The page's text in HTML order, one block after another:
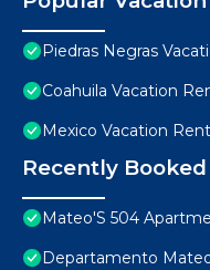
Piedras Negras
Coahuila Vacation
Mexico Vacation
Recently
Mateo'S 504
Departamento